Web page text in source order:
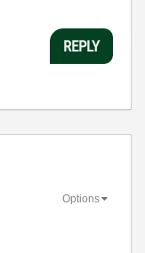
REPLY
Options